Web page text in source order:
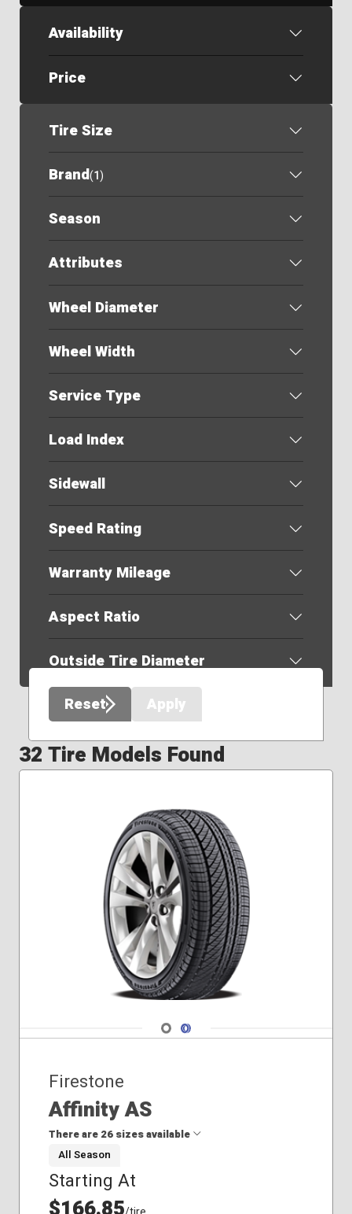
Availability
Price
Tire Size
Brand(1)
Season
Attributes
Wheel Diameter
Wheel Width
Service Type
Load Index
Sidewall
Speed Rating
Warranty Mileage
Aspect Ratio
Outside Tire Diameter
Reset
Apply
32 Tire Models Found
Navigate 1
Navigate 2
Firestone
Affinity AS
There are 26 sizes available
195/65R15
205/55R16
All Season
Starting At